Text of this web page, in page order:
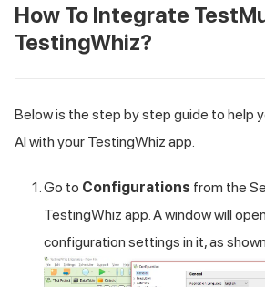
How To Integrate
TestingWhiz?
Below is the step by step guide to help
AI with your TestingWhiz app.
Go to Configurations from the
TestingWhiz app. A window will
configuration settings in it, as